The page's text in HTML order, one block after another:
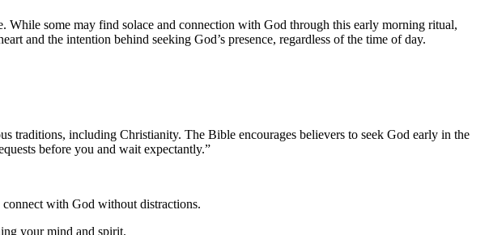
some may find solace and connection with God through this early morning ritual,
and the intention behind seeking God’s presence, regardless of the time of day.
traditions, including Christianity. The Bible encourages believers to seek God early in the
before you and wait expectantly.”
with God without distractions.
your mind and spirit.